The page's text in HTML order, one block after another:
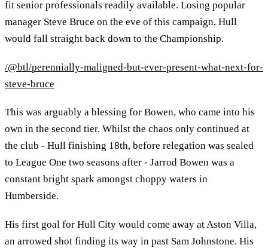
fit senior professionals readily available. Losing popular
manager Steve Bruce on the eve of this campaign, Hull
would fall straight back down to the Championship.
/@btl/perennially-maligned-but-ever-present-what-next-for-
steve-bruce
This was arguably a blessing for Bowen, who came into his
own in the second tier. Whilst the chaos only continued at
the club - Hull finishing 18th, before relegation was sealed
to League One two seasons after - Jarrod Bowen was a
constant bright spark amongst choppy waters in
Humberside.
His first goal for Hull City would come away at Aston Villa,
an arrowed shot finding its way in past Sam Johnstone. His